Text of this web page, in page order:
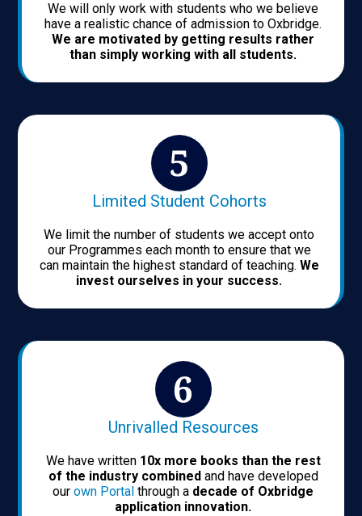
We will only work with students who we believe
have a realistic chance of admission to Oxbridge.
We are motivated by getting results rather
than simply working with all students.
Limited Student Cohorts
We limit the number of students we accept onto
our Programmes each month to ensure that we
can maintain the highest standard of teaching. We
invest ourselves in your success.
Unrivalled Resources
We have written 10x more books than the rest
of the industry combined and have developed
our own Portal through a decade of Oxbridge
application innovation.